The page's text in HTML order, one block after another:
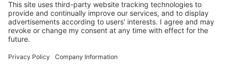
About Dräger
Informations